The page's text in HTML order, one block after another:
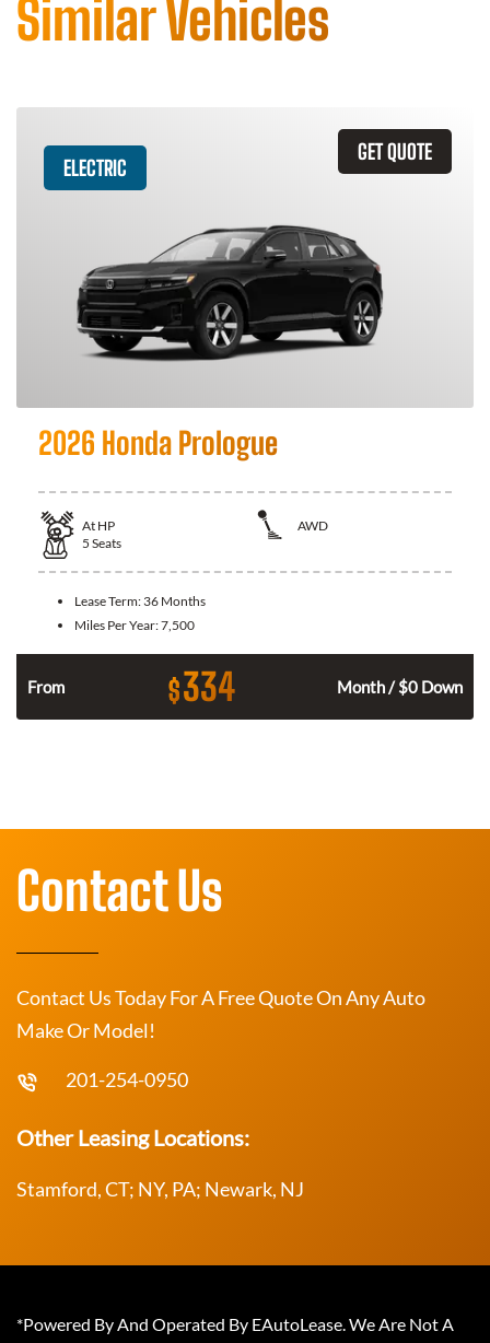
Similar Vehicles
GET QUOTE
ELECTRIC
2026 Honda Prologue
At HP
AWD
5 Seats
Lease Term: 36 Months
Miles Per Year:7,500
From $334 Month / $0 Down
Contact Us
Contact Us Today For A Free Quote On Any Auto
Make Or Model!
201-254-0950
Other Leasing Locations:
Stamford, CT; NY, PA; Newark, NJ
*Powered By And Operated By EAutoLease. We Are Not A